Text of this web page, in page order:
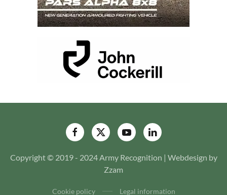
Copyright © 2019 - 2024 Army Recognition | Webdesign by
Zzam
Cookie policy Legal information